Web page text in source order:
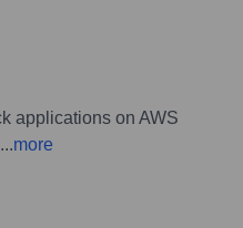
applications on AWS
...more